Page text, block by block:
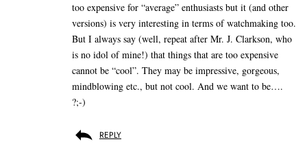
too expensive for “average” enthusiasts but it (and other
versions) is very interesting in terms of watchmaking too.
But I always say (well, repeat after Mr. J. Clarkson, who
is no idol of mine!) that things that are too expensive
cannot be “cool”. They may be impressive, gorgeous,
mindblowing etc., but not cool. And we want to be….
?;-)
REPLY